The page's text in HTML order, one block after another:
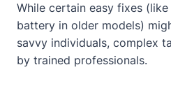
While certain easy fixes
battery in older models)
savvy individuals, complex
by trained professionals.